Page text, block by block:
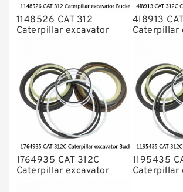
1148526 CAT 312
Caterpillar excavator
4I8913
Caterpillar
1764935 CAT 312C
Caterpillar excavator
1195435
Caterpillar